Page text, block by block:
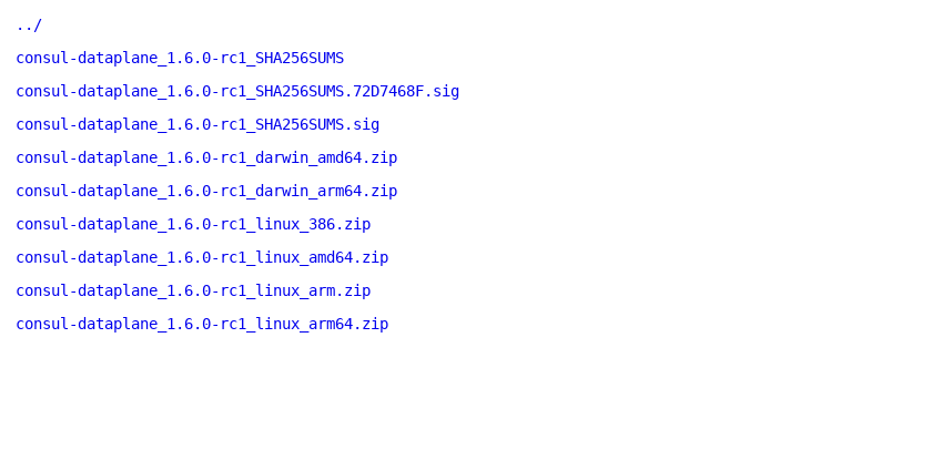
../
consul-dataplane_1.6.0-rc1_SHA256SUMS
consul-dataplane_1.6.0-rc1_SHA256SUMS.72D7468F.sig
consul-dataplane_1.6.0-rc1_SHA256SUMS.sig
consul-dataplane_1.6.0-rc1_darwin_amd64.zip
consul-dataplane_1.6.0-rc1_darwin_arm64.zip
consul-dataplane_1.6.0-rc1_linux_386.zip
consul-dataplane_1.6.0-rc1_linux_amd64.zip
consul-dataplane_1.6.0-rc1_linux_arm.zip
consul-dataplane_1.6.0-rc1_linux_arm64.zip